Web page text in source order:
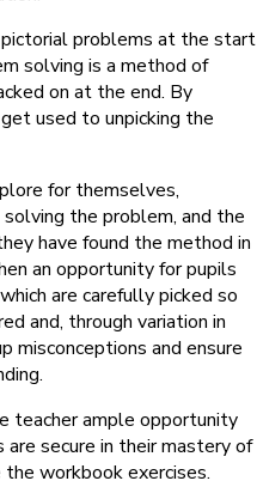
problems at the start
solving is a method of
on at the end. By
used to unpicking the
for themselves,
the problem, and the
have found the method in
an opportunity for pupils
are carefully picked so
and, through variation in
misconceptions and ensure
teacher ample opportunity
secure in their mastery of
workbook exercises.